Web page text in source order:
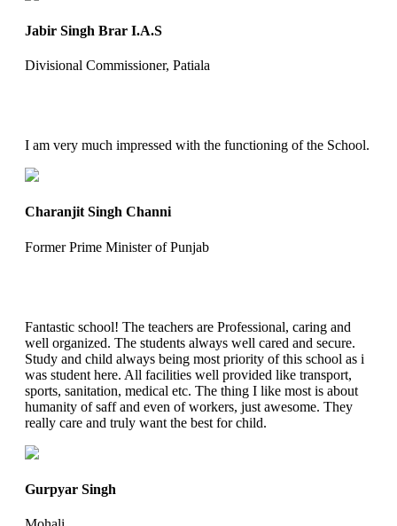
Jabir Singh Brar I.A.S
Divisional Commissioner, Patiala
I am very much impressed with the functioning of the School.
Charanjit Singh Channi
Former Prime Minister of Punjab
Fantastic school! The teachers are Professional, caring and
well organized. The students always well cared and secure.
Study and child always being most priority of this school as i
was student here. All facilities well provided like transport,
sports, sanitation, medical etc. The thing I like most is about
humanity of saff and even of workers, just awesome. They
really care and truly want the best for child.
Gurpyar Singh